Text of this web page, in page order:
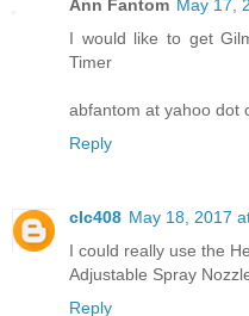
Ann Fantom May 17,
I would like to get
Timer
abfantom at yahoo dot
Reply
clc408 May 18, 2017
I could really use the
Adjustable Spray
Reply